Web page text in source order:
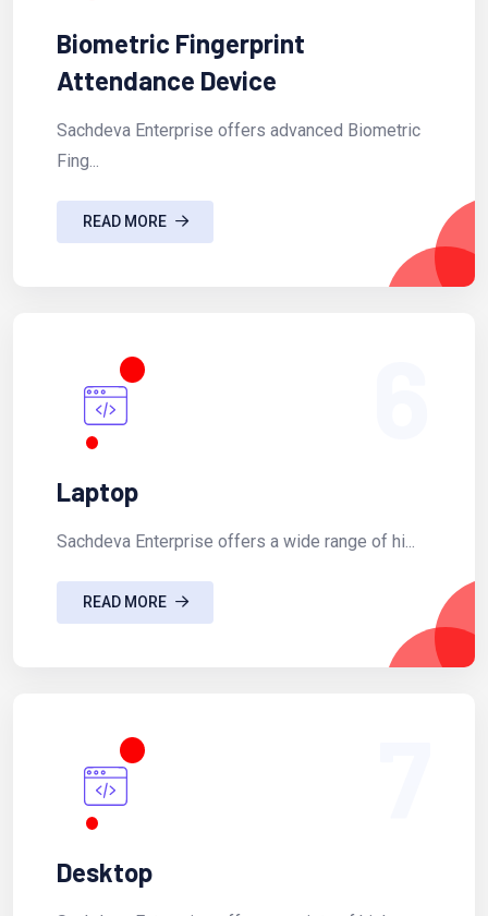
Biometric Fingerprint
Attendance Device
Sachdeva Enterprise offers advanced Biometric
Fing...
READ MORE
Laptop
Sachdeva Enterprise offers a wide range of hi...
READ MORE
Desktop